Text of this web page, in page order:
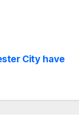
City have